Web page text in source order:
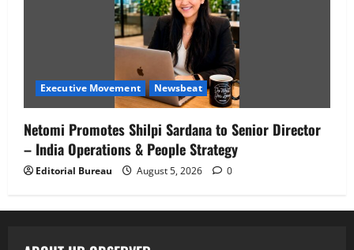
Executive Movement Newsbeat
Netomi Promotes Shilpi Sardana to Senior Director
– India Operations & People Strategy
Editorial Bureau August 5, 2026 0